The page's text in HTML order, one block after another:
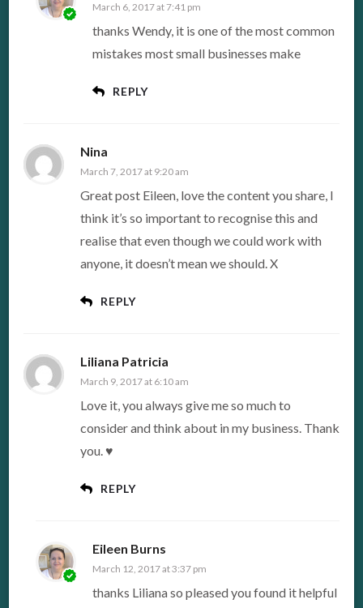
March 6, 2017 at 7:41 pm
thanks Wendy, it is one of the most common
mistakes most small businesses make
REPLY
Nina
March 7, 2017 at 9:20 am
Great post Eileen, love the content you share, I
think it’s so important to recognise this and
realise that even though we could work with
anyone, it doesn’t mean we should. X
REPLY
Liliana Patricia
March 9, 2017 at 6:10 am
Love it, you always give me so much to
consider and think about in my business. Thank
you. ♥
REPLY
Eileen Burns
March 12, 2017 at 3:37 pm
thanks Liliana so pleased you found it helpful